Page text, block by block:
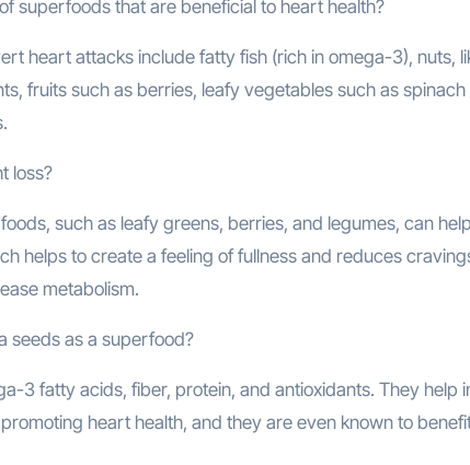
superfoods that are beneficial to heart health?
heart attacks include fatty fish (rich in omega-3), nuts,
fruits such as berries, leafy vegetables such as
loss?
such as leafy greens, berries, and legumes, can
helps to create a feeling of fullness and reduces
metabolism.
seeds as a superfood?
3 fatty acids, fiber, protein, and antioxidants. They help
heart health, and they are even known to